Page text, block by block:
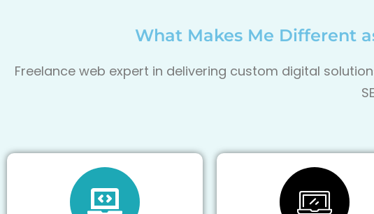
What Makes Me Different
Freelance web expert in delivering custom digital